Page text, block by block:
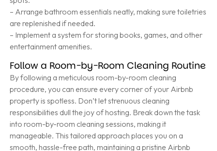
– Arrange bathroom essentials neatly, making sure toiletries
are replenished if needed.
– Implement a system for storing books, games, and other
entertainment amenities.
Follow a Room-by-Room Cleaning Routine
By following a meticulous room-by-room cleaning
procedure, you can ensure every corner of your Airbnb
property is spotless. Don’t let strenuous cleaning
responsibilities dull the joy of hosting. Break down the task
into room-by-room cleaning sessions, making it
manageable. This tailored approach places you on a
smooth, hassle-free path, maintaining a pristine Airbnb